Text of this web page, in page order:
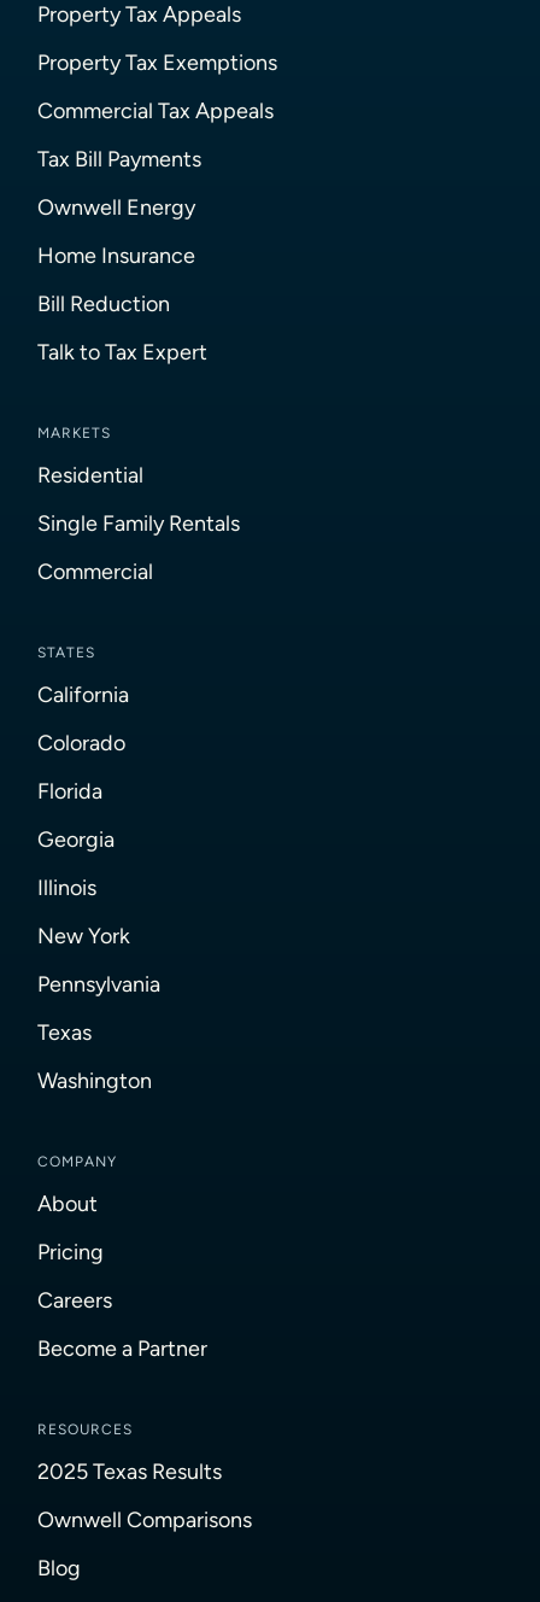
Property Tax Appeals
Property Tax Exemptions
Commercial Tax Appeals
Tax Bill Payments
Ownwell Energy
Home Insurance
Bill Reduction
Talk to Tax Expert
MARKETS
Residential
Single Family Rentals
Commercial
STATES
California
Colorado
Florida
Georgia
Illinois
New York
Pennsylvania
Texas
Washington
COMPANY
About
Pricing
Careers
Become a Partner
RESOURCES
2025 Texas Results
Ownwell Comparisons
Blog